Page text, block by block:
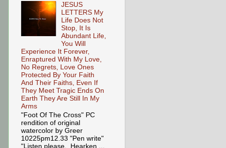
JESUS
LETTERS My
Life Does Not
Stop, It Is
Abundant Life,
You Will
Experience It Forever,
Enraptured With My Love,
No Regrets, Love Ones
Protected By Your Faith
And Their Faiths, Even If
They Meet Tragic Ends On
Earth They Are Still In My
Arms
"Foot Of The Cross" PC
rendition of original
watercolor by Greer
10225pm12.33 "Pen write"
"Listen please. Hearken ...